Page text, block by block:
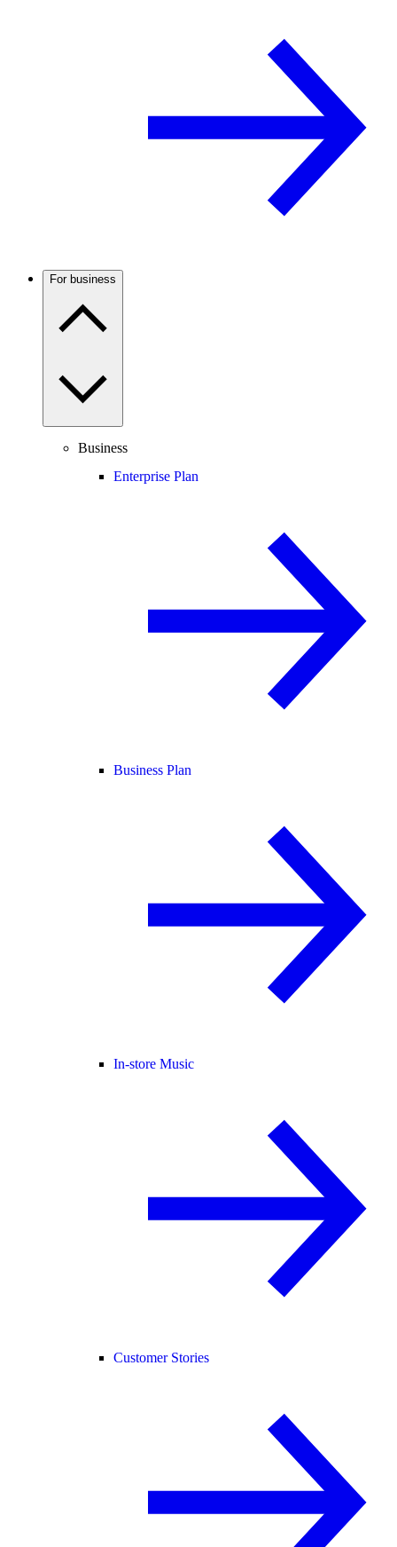
For business
Business
Enterprise Plan
Business Plan
In-store Music
Customer Stories